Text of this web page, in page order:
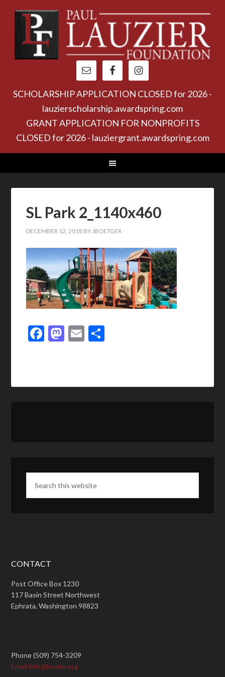
SCHOLARSHIP APPLICATION CLOSED for 2026 -
lauzierscholarship.awardspring.com
GRANT APPLICATION FOR NONPROFITS
CLOSED for 2026 - lauziergrant.awardspring.com
SL Park 2_1140x460
DECEMBER 12, 2018 BYJBOETGER
Facebook
Mastodon
Email
CONTACT
Post Office Box 1230
117 Basin Street Northwest
Ephrata, Washington 98823
Phone (509) 754-3209
Email info@lauzier.org